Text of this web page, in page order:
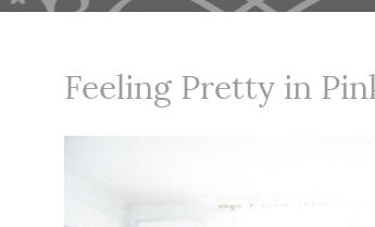
Feeling Pretty in